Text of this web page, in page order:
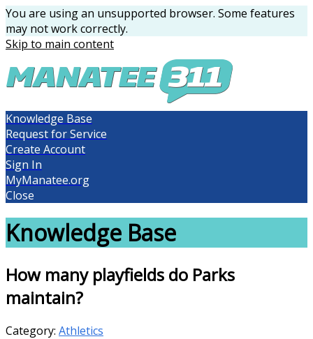
You are using an unsupported browser. Some features
may not work correctly.
Skip to main content
Knowledge Base
Request for Service
Create Account
Sign In
MyManatee.org
Close
Knowledge Base
How many playfields do Parks
maintain?
Category: Athletics